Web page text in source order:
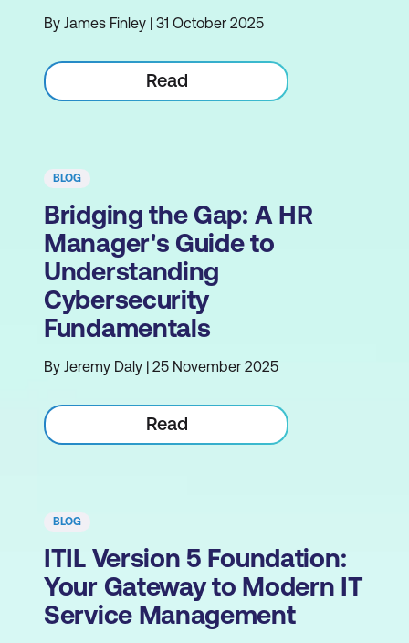
By James Finley | 31 October 2025
Read
BLOG
Bridging the Gap: A HR
Manager's Guide to
Understanding
Cybersecurity
Fundamentals
By Jeremy Daly | 25 November 2025
Read
BLOG
ITIL Version 5 Foundation:
Your Gateway to Modern IT
Service Management